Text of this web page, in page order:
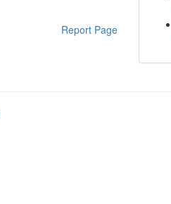
Report Page